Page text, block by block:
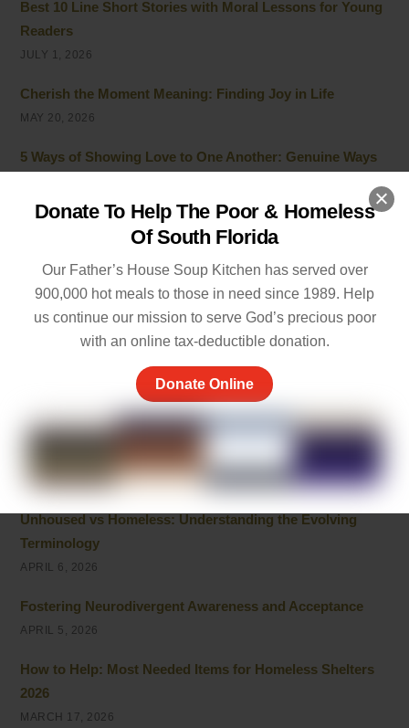
Donate To Help The Poor & Homeless
Of South Florida
Our Father’s House Soup Kitchen has served over
900,000 hot meals to those in need since 1989. Help
us continue our mission to serve God’s precious poor
with an online tax-deductible donation.
Donate Online
Best 10 Line Short Stories with Moral Lessons for Young
Readers
JULY 1, 2026
Cherish the Moment Meaning: Finding Joy in Life
MAY 20, 2026
5 Ways of Showing Love to One Another: Genuine Ways
MAY 19, 2026
Empathy and Caring: The Heart of Community Support
MAY 7, 2026
Things to Be Proud Of: Small Wins That Truly Matter
Powerful Community Service Quotes About Kindness
APRIL 8, 2026
Unhoused vs Homeless: Understanding the Evolving
Terminology
APRIL 6, 2026
Fostering Neurodivergent Awareness and Acceptance
APRIL 5, 2026
How to Help: Most Needed Items for Homeless Shelters
2026
MARCH 17, 2026